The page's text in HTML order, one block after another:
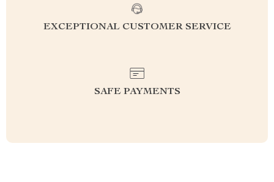
EXCEPTIONAL CUSTOMER SERVICE
SAFE PAYMENTS